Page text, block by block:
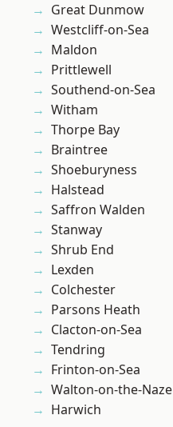
Great Dunmow
Westcliff-on-Sea
Maldon
Prittlewell
Southend-on-Sea
Witham
Thorpe Bay
Braintree
Shoeburyness
Halstead
Saffron Walden
Stanway
Shrub End
Lexden
Colchester
Parsons Heath
Clacton-on-Sea
Tendring
Frinton-on-Sea
Walton-on-the-Naze
Harwich